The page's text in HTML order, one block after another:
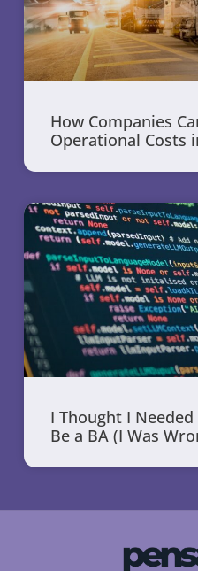
How Companies
Operational Costs
I Thought I
Be a BA (I Was